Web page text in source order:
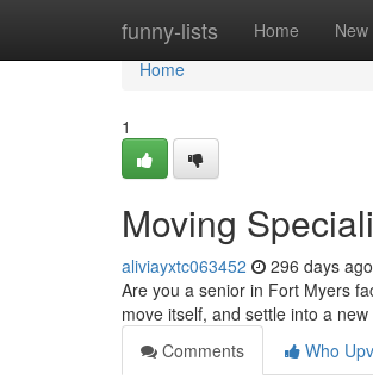
funny-lists Home New
Home
Home
1
Moving
aliviayxtc063452 296 days ago
Are you a senior in Fort Myers
move itself, and settle into a
Comments
Who